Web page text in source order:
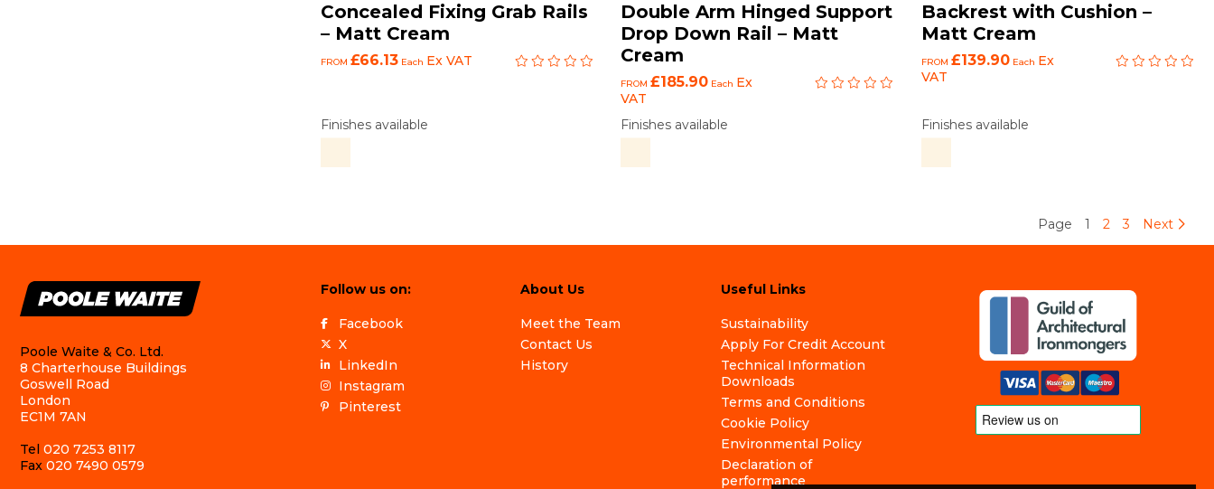
Concealed Fixing Grab Rails
– Matt Cream
FROM £66.13Each Ex VAT
Finishes available
Double Arm Hinged Support
Drop Down Rail – Matt
Cream
FROM £185.90 Each Ex
VAT
Finishes available
Backrest with Cushion –
Matt Cream
FROM £139.90Each Ex
VAT
Finishes available
Page 1 2 3 Next
Poole Waite & Co. Ltd.
8 Charterhouse Buildings
Goswell Road
London
EC1M 7AN
Tel 020 7253 8117
Fax 020 7490 0579
Follow us on:
Facebook
X
LinkedIn
Instagram
Pinterest
About Us
Meet the Team
Contact Us
History
Useful Links
Sustainability
Apply For Credit Account
Technical Information
Downloads
Terms and Conditions
Cookie Policy
Environmental Policy
Declaration of
performance